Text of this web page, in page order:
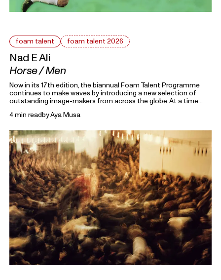
foam talent foam talent 2026
Nad E Ali
Horse / Men
Now in its 17th edition, the biannual Foam Talent Programme
continues to make waves by introducing a new selection of
outstanding image-makers from across the globe. At a time
families forced into separation, this year’s 15 Foam Talents look
own way, they invite us to reflect on the domestic, mundane,
and personal as something universal by asking: What defines
home?
4 min readbyAya Musa